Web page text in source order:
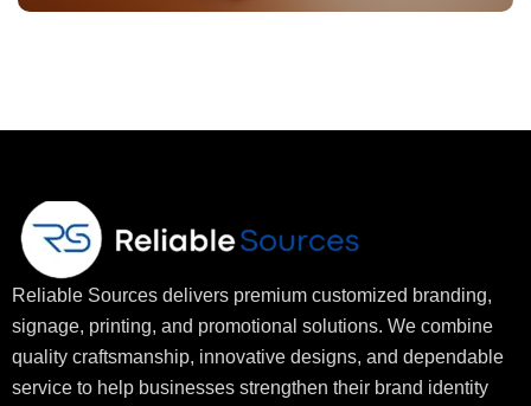
Reliable Sources delivers premium customized branding,
signage, printing, and promotional solutions. We combine
quality craftsmanship, innovative designs, and dependable
service to help businesses strengthen their brand identity